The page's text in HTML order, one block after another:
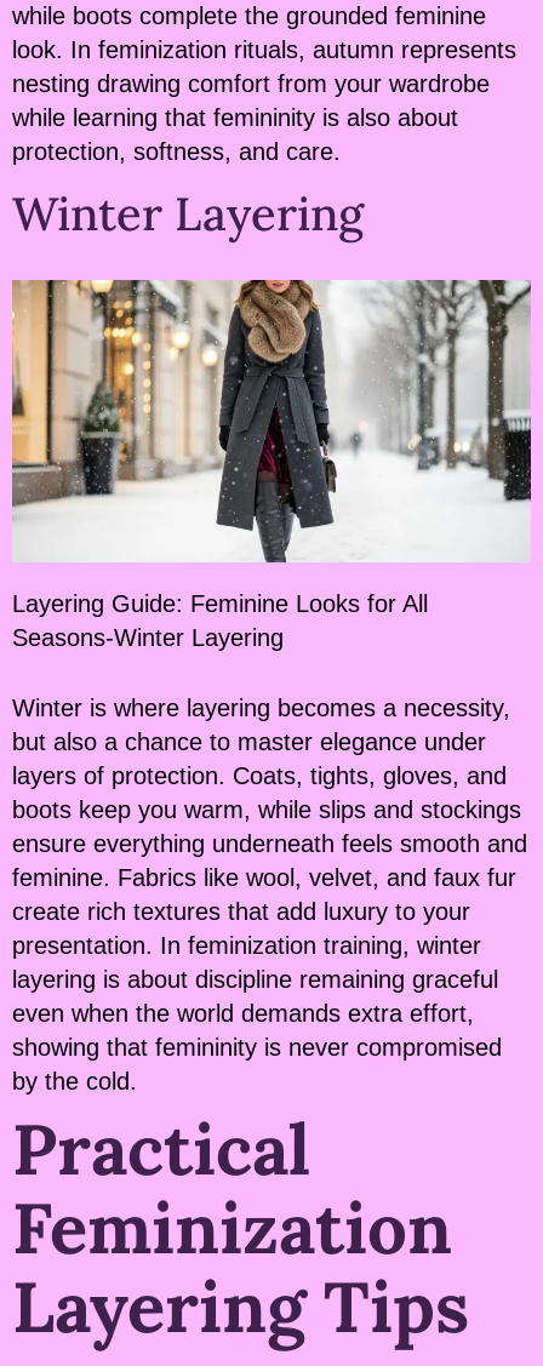
while boots complete the grounded feminine
look. In feminization rituals, autumn represents
nesting drawing comfort from your wardrobe
while learning that femininity is also about
protection, softness, and care.
Winter Layering
Layering Guide: Feminine Looks for All
Seasons-Winter Layering
Winter is where layering becomes a necessity,
but also a chance to master elegance under
layers of protection. Coats, tights, gloves, and
boots keep you warm, while slips and stockings
ensure everything underneath feels smooth and
feminine. Fabrics like wool, velvet, and faux fur
create rich textures that add luxury to your
presentation. In feminization training, winter
layering is about discipline remaining graceful
even when the world demands extra effort,
showing that femininity is never compromised
by the cold.
Practical
Feminization
Layering Tips